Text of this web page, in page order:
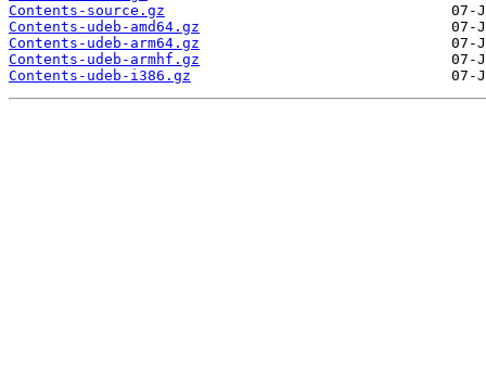
Contents-source.gz
Contents-udeb-amd64.gz
Contents-udeb-arm64.gz
Contents-udeb-armhf.gz
Contents-udeb-i386.gz